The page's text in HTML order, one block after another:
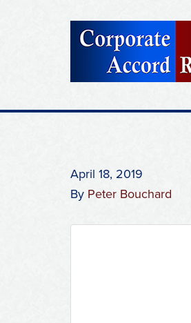
April 18, 2019
By Peter Bouchard